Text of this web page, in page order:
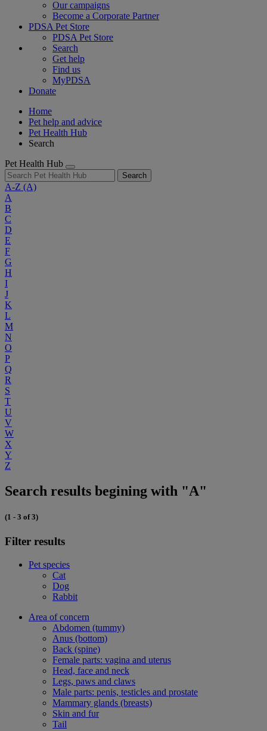
Our campaigns
Become a Corporate Partner
PDSA Pet Store
PDSA Pet Store
Search
Get help
Find us
MyPDSA
Donate
Home
Pet help and advice
Pet Health Hub
Search
Pet Health Hub
Search
A-Z (A)
A
B
C
D
E
F
G
H
I
J
K
L
M
N
O
P
Q
R
S
T
U
V
W
X
Y
Z
Search results begining with "A"
(1 - 3 of 3)
Filter results
Pet species
Cat
Dog
Rabbit
Area of concern
Abdomen (tummy)
Anus (bottom)
Back (spine)
Female parts: vagina and uterus
Head, face and neck
Legs, paws and claws
Male parts: penis, testicles and prostate
Mammary glands (breasts)
Skin and fur
Tail